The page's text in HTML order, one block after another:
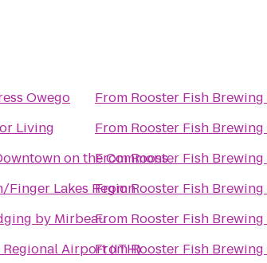
Owego
Living
on the Commons
Finger Lakes Region
by Mirbeau
Airport (ITH)
From Rooster Fish
From Rooster Fish
FromRooster Fish
FromRooster Fish
From Rooster Fish
FromRooster Fish